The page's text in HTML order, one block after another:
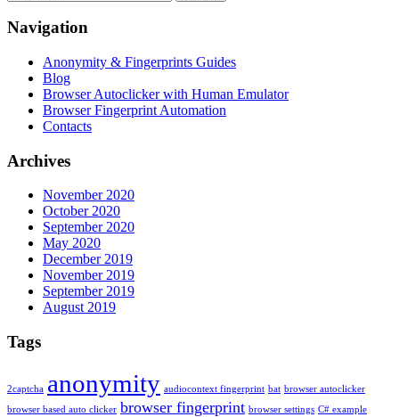
Navigation
Anonymity & Fingerprints Guides
Blog
Browser Autoclicker with Human Emulator
Browser Fingerprint Automation
Contacts
Archives
November 2020
October 2020
September 2020
May 2020
December 2019
November 2019
September 2019
August 2019
Tags
2captcha anonymity audiocontext fingerprint bat browser autoclicker
browser based auto clicker browser fingerprint browser settings C# example